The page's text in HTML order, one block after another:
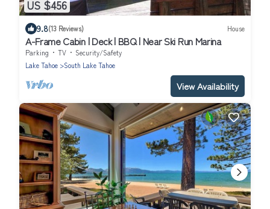
US $456
9.8(13 Reviews) House
A-Frame Cabin | Deck | BBQ | Near Ski Run Marina
Parking TV
Security/Safety
Lake Tahoe
South Lake Tahoe
View Availability